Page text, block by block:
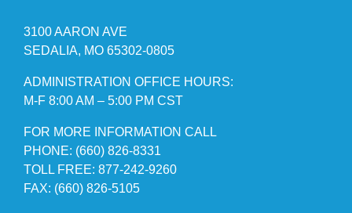
3100 AARON AVE
SEDALIA, MO 65302-0805
ADMINISTRATION OFFICE HOURS:
M-F 8:00 AM – 5:00 PM CST
FOR MORE INFORMATION CALL
PHONE: (660) 826-8331
TOLL FREE: 877-242-9260
FAX: (660) 826-5105